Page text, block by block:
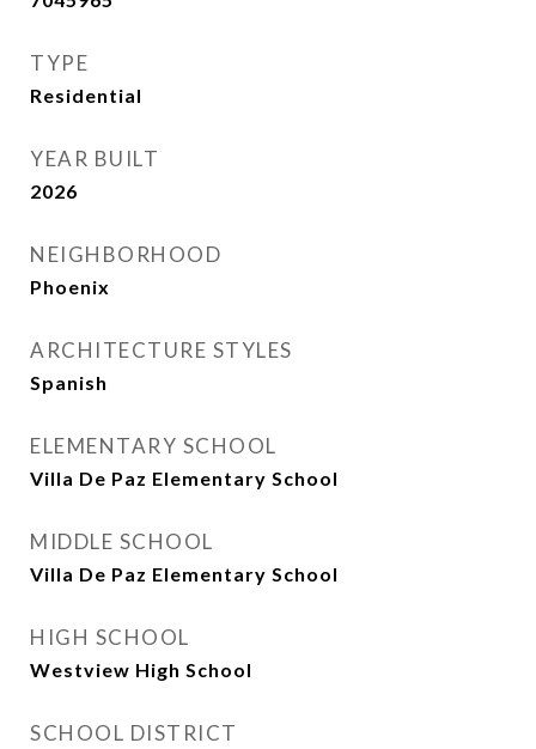
TYPE
Residential
YEAR BUILT
2026
NEIGHBORHOOD
Phoenix
ARCHITECTURE STYLES
Spanish
ELEMENTARY SCHOOL
Villa De Paz Elementary School
MIDDLE SCHOOL
Villa De Paz Elementary School
HIGH SCHOOL
Westview High School
SCHOOL DISTRICT